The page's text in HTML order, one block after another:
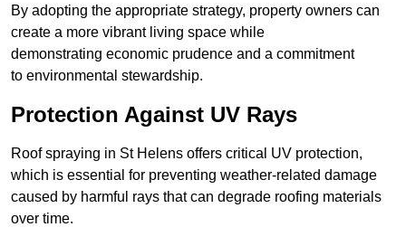
By adopting the appropriate strategy, property owners can
create a more vibrant living space while
demonstrating economic prudence and a commitment
to environmental stewardship.
Protection Against UV Rays
Roof spraying in St Helens offers critical UV protection,
which is essential for preventing weather-related damage
caused by harmful rays that can degrade roofing materials
over time.